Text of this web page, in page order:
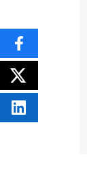
SHARE
THIS
CONTENT
ON
FACEBOOK
POST
THIS
CONTENT
SHARE
THIS